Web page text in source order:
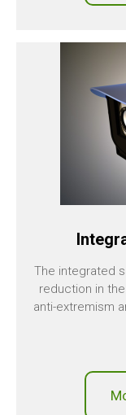
The integrated
reduction in
anti-extremism